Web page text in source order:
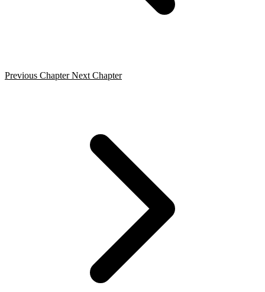
Previous Chapter Next Chapter